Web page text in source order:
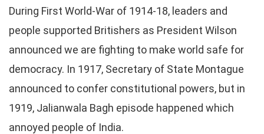
During First World-War of 1914-18, leaders and
people supported Britishers as President Wilson
announced we are fighting to make world safe for
democracy. In 1917, Secretary of State Montague
announced to confer constitutional powers, but in
1919, Jalianwala Bagh episode happened which
annoyed people of India.